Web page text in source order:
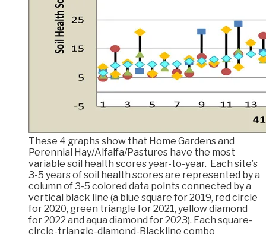
These 4 graphs show that Home Gardens and
Perennial Hay/Alfalfa/Pastures have the most
variable soil health scores year-to-year. Each site’s
3-5 years of soil health scores are represented by a
column of 3-5 colored data points connected by a
vertical black line (a blue square for 2019, red circle
for 2020, green triangle for 2021, yellow diamond
for 2022 and aqua diamond for 2023). Each square-
circle-triangle-diamond-Blackline combo